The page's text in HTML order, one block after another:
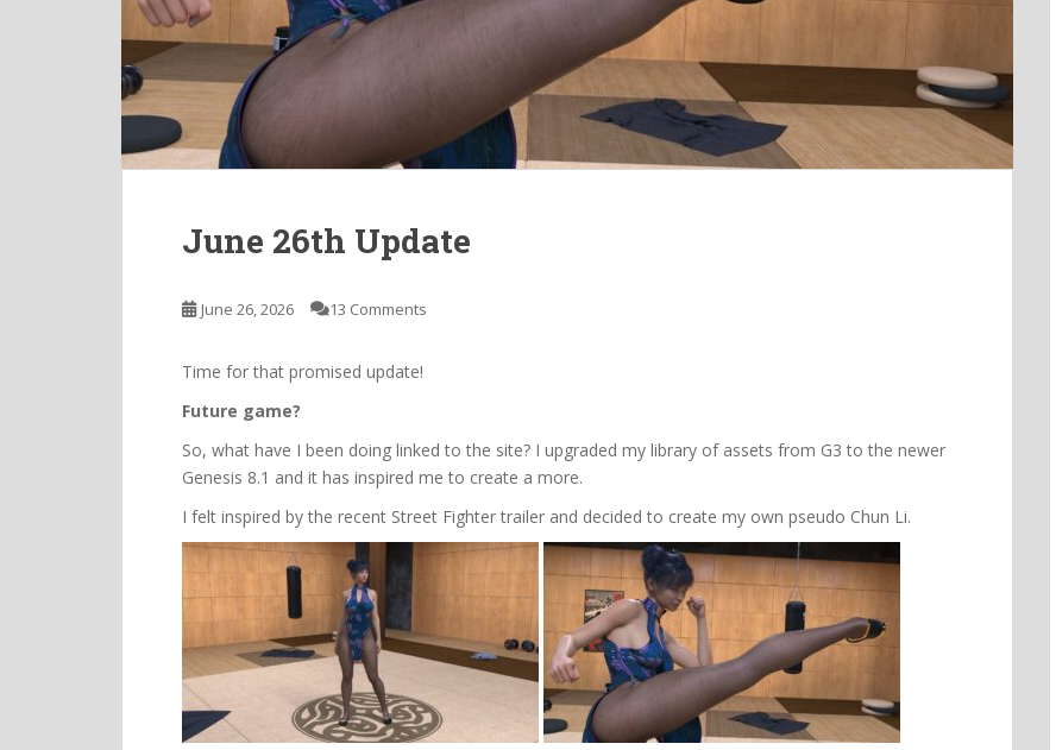
June 26th Update
June 26, 2026 13 Comments
Time for that promised update!
Future game?
So, what have I been doing linked to the site? I upgraded my library of assets from G3 to the newer
Genesis 8.1 and it has inspired me to create a more.
I felt inspired by the recent Street Fighter trailer and decided to create my own pseudo Chun Li.